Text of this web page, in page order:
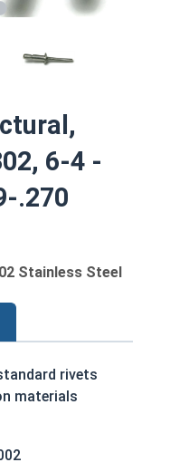
6-4 -
.270
Stainless Steel
rivets
materials
together quickly
are considered